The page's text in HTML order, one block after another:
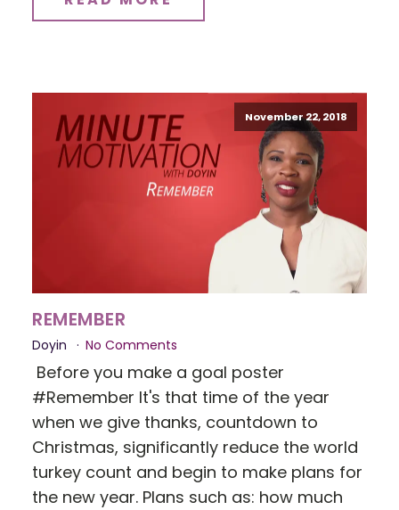
November 22, 2018
REMEMBER
Doyin No Comments
Before you make a goal poster
#Remember It's that time of the year
when we give thanks, countdown to
Christmas, significantly reduce the world
turkey count and begin to make plans for
the new year. Plans such as: how much